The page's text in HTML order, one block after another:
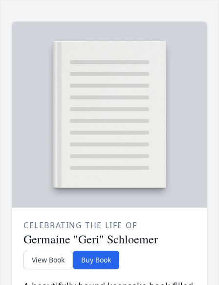
CELEBRATING THE LIFE OF
Germaine "Geri" Schloemer
View Book Buy Book